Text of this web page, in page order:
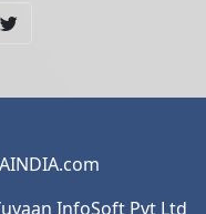
InfoSoft Pvt Ltd